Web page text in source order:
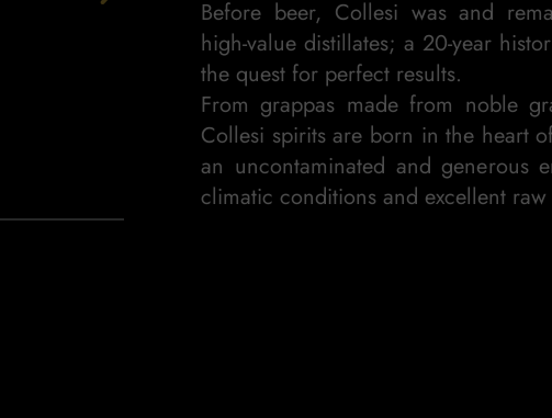
PINK GIN
Before beer, Collesi was and
high-value distillates; a 20-year
the quest for perfect results.
From grappas made from noble
Collesi spirits are born in the heart
an uncontaminated and generous
climatic conditions and excellent raw